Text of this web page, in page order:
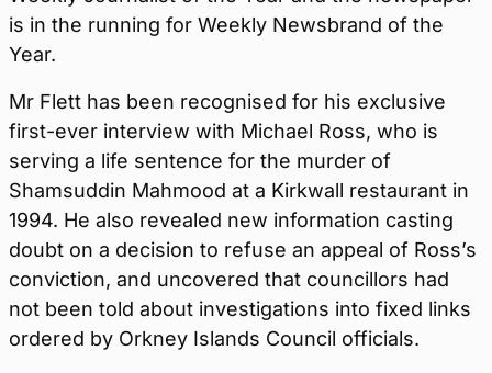
is in the running for Weekly Newsbrand of the
Year.
Mr Flett has been recognised for his exclusive
first-ever interview with Michael Ross, who is
serving a life sentence for the murder of
Shamsuddin Mahmood at a Kirkwall restaurant in
1994. He also revealed new information casting
doubt on a decision to refuse an appeal of Ross’s
conviction, and uncovered that councillors had
not been told about investigations into fixed links
ordered by Orkney Islands Council officials.